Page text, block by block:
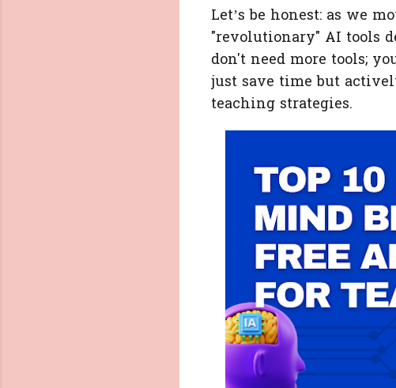
Let’s be honest: as we
"revolutionary" AI tools
don't need more tools;
just save time but
teaching strategies.